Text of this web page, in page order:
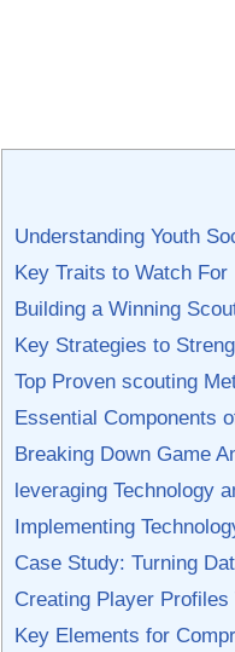
Understanding Youth
Key Traits to Watch For
Building ‌a ⁢Winning
Key Strategies‍ to
Top Proven scouting
Essential Components
Breaking Down Game
leveraging Technology‍
Implementing
Case Study: Turning
Creating Player
Key ⁣Elements for